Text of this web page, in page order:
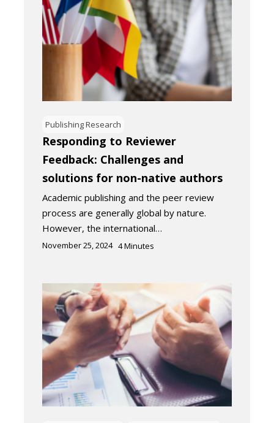
Publishing Research
Responding to Reviewer
Feedback: Challenges and
solutions for non-native authors
Academic publishing and the peer review
process are generally global by nature.
However, the international…
November 25, 2024 4Minutes